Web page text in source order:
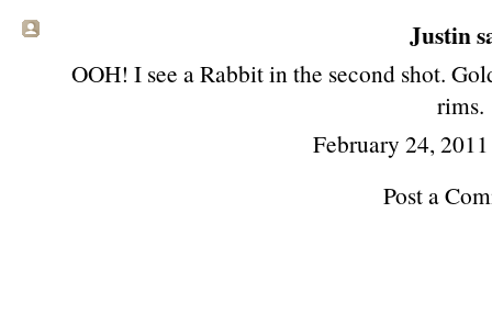
Justin
OOH! I see a Rabbit in the second shot.
rims.
February 24,
Post a